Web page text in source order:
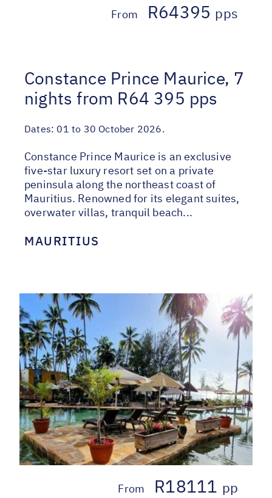
From R64395 pps
Constance Prince Maurice, 7
nights from R64 395 pps
Dates: 01 to 30 October 2026.
Constance Prince Maurice is an exclusive
five-star luxury resort set on a private
peninsula along the northeast coast of
Mauritius. Renowned for its elegant suites,
overwater villas, tranquil beach...
MAURITIUS
From R18111 pp